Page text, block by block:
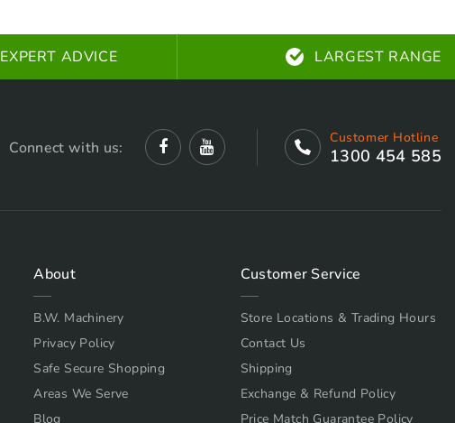
EXPERT ADVICE LARGEST RANGE
Connect with us:
Customer Hotline
1300 454 585
About
B.W. Machinery
Privacy Policy
Safe Secure Shopping
Areas We Serve
Blog
Customer Service
Store Locations & Trading Hours
Contact Us
Shipping
Exchange & Refund Policy
Price Match Guarantee Policy